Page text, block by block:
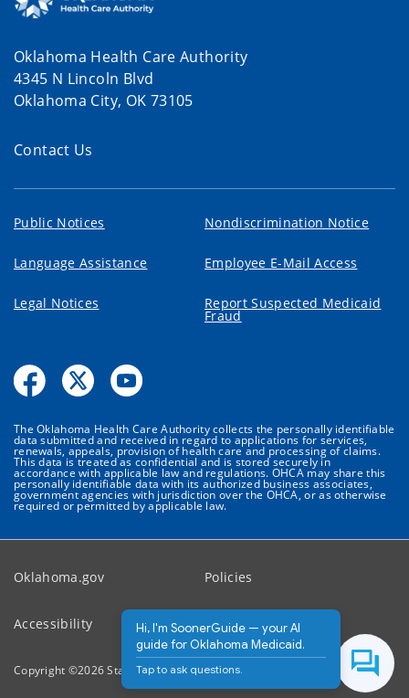
Oklahoma Health Care Authority
4345 N Lincoln Blvd
Oklahoma City, OK 73105
Contact Us
Public Notices Nondiscrimination Notice
Language Assistance Employee E-Mail Access
Legal Notices Report Suspected Medicaid
Fraud
The Oklahoma Health Care Authority collects the personally identifiable
data submitted and received in regard to applications for services,
renewals, appeals, provision of health care and processing of claims.
This data is treated as confidential and is stored securely in
accordance with applicable law and regulations. OHCA may share this
personally identifiable data with its authorized business associates,
government agencies with jurisdiction over the OHCA, or as otherwise
required or permitted by applicable law.
Oklahoma.gov Policies
Accessibility Feedback
Copyright ©2026State of Oklahoma
Hi, I'm SoonerGuide — your AI
guide for Oklahoma Medicaid.
Tap to ask questions.